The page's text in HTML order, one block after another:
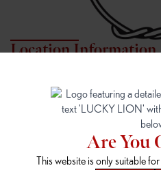
Location Information
7817 NE Halsey St
Portland, OR 97213
148TH & POWELL
14800 SE Powell Blvd
Are You
This website is only suitable